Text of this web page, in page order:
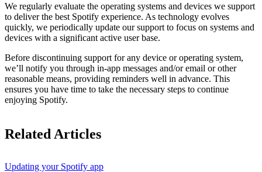
We regularly evaluate the operating systems and devices we support
to deliver the best Spotify experience. As technology evolves
quickly, we periodically update our support to focus on systems and
devices with a significant active user base.
Before discontinuing support for any device or operating system,
we’ll notify you through in-app messages and/or email or other
reasonable means, providing reminders well in advance. This
ensures you have time to take the necessary steps to continue
enjoying Spotify.
Related Articles
Updating your Spotify app